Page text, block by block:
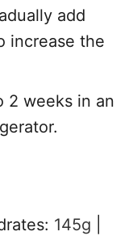
add
increase the
2 weeks in an
145g